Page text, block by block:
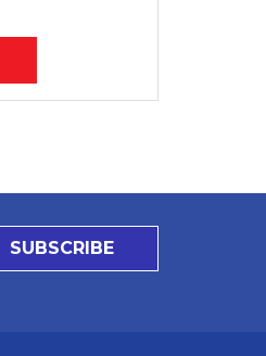
SUBSCRIBE